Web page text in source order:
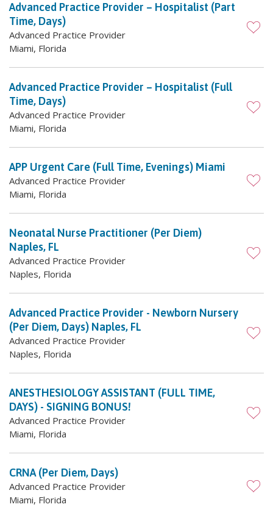
Advanced Practice Provider – Hospitalist (Part
Time, Days)
Advanced Practice Provider
Miami, Florida
Advanced Practice Provider – Hospitalist (Full
Time, Days)
Advanced Practice Provider
Miami, Florida
APP Urgent Care (Full Time, Evenings) Miami
Advanced Practice Provider
Miami, Florida
Neonatal Nurse Practitioner (Per Diem)
Naples, FL
Advanced Practice Provider
Naples, Florida
Advanced Practice Provider - Newborn Nursery
(Per Diem, Days) Naples, FL
Advanced Practice Provider
Naples, Florida
ANESTHESIOLOGY ASSISTANT (FULL TIME,
DAYS) - SIGNING BONUS!
Advanced Practice Provider
Miami, Florida
CRNA (Per Diem, Days)
Advanced Practice Provider
Miami, Florida